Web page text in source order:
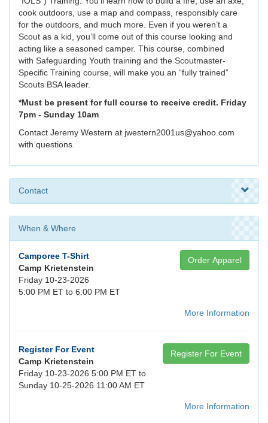
cook outdoors, use a map and compass, responsibly care
for the outdoors, and much more. Even if you weren’t a
Scout as a kid, you’ll come out of this course looking and
acting like a seasoned camper. This course, combined
with Safeguarding Youth training and the Scoutmaster-
Specific Training course, will make you an “fully trained”
Scouts BSA leader.
*Must be present for full course to receive credit. Friday
7pm - Sunday 10am
Contact Jeremy Western at jwestern2001us@yahoo.com
with questions.
Contact
When & Where
Order Apparel
Camporee T-Shirt
Camp Krietenstein
Friday 10-23-2026
5:00 PM ET to 6:00 PM ET
More Information
Register For Event
Register For Event
Camp Krietenstein
Friday 10-23-2026 5:00 PM ET to
Sunday 10-25-2026 11:00 AM ET
More Information